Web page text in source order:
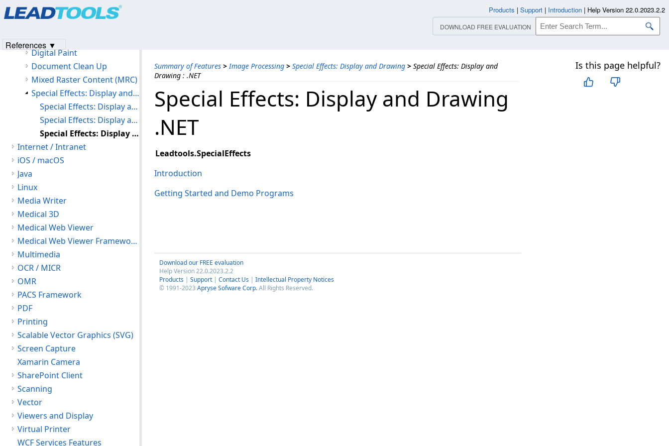
Summary of Features > Image Processing > Special Effects: Display and Drawing > Special Effects: Display and
Drawing : .NET
Is this page helpful?
Special Effects: Display and Drawing
.NET
Leadtools.SpecialEffects
Introduction
Getting Started and Demo Programs
Download our FREE evaluation
Help Version 22.0.2023.2.2
Products | Support | Contact Us | Intellectual Property Notices
© 1991-2023 Apryse Sofware Corp.All Rights Reserved.
Image Processing
Digital Paint
Document Clean Up
Mixed Raster Content (MRC)
Special Effects: Display and Drawing
Special Effects: Display and Drawing : C API
Special Effects: Display and Drawing : C++ Class Library
Special Effects: Display and Drawing : .NET
Internet / Intranet
iOS / macOS
Java
Linux
Media Writer
Medical 3D
Medical Web Viewer
Medical Web Viewer Framework Module
Multimedia
OCR / MICR
OMR
PACS Framework
PDF
Printing
Scalable Vector Graphics (SVG)
Screen Capture
Xamarin Camera
SharePoint Client
Scanning
Vector
Viewers and Display
Virtual Printer
WCF Services Features
Products | Support | Introduction | Help Version 22.0.2023.2.2
DOWNLOAD FREE EVALUATION
References ▼
Products|Support| Contact Us
© 1991-2023Apryse Sofware Corp.